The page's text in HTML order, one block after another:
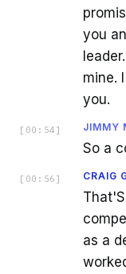
you
mine.
you.
[ 00:54 ] JIMMY
So a
[ 00:56 ] CRAIG
as a